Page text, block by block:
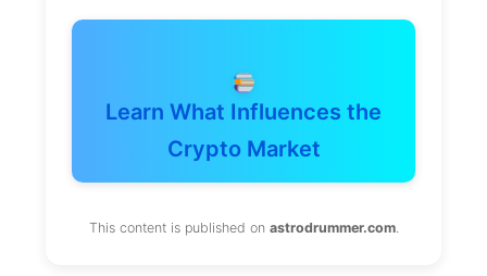
Learn What Influences the
Crypto Market
This content is published on astrodrummer.com.